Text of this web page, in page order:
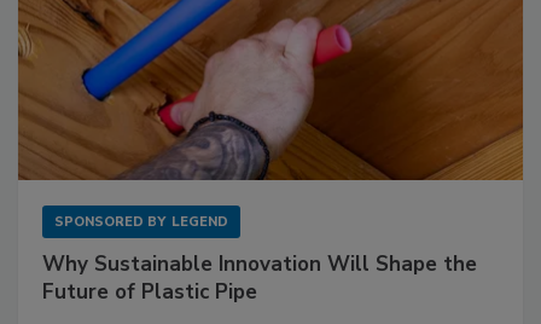
SPONSORED BY LEGEND
Why Sustainable Innovation Will Shape the
Future of Plastic Pipe